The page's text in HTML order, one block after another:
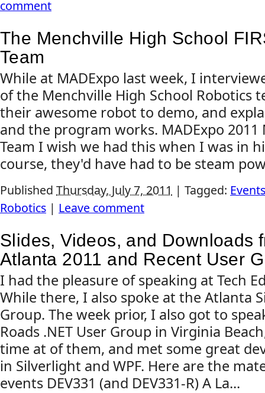
comment
The Menchville High School
Team
While at MADExpo last week, I
of the Menchville High School Robotics
their awesome robot to demo, and
and the program works. MADExpo 2011
Team I wish we had this when I was in
course, they'd have had to be steam
Published Thursday, July 7, 2011 | Tagged: Events
Robotics | Leave comment
Slides, Videos, and Downloads
Atlanta 2011 and Recent User
I had the pleasure of speaking at Tech
While there, I also spoke at the Atlanta
Group. The week prior, I also got to
Roads .NET User Group in Virginia
time at of them, and met some great
in Silverlight and WPF. Here are the
events DEV331 (and DEV331-R) A La...